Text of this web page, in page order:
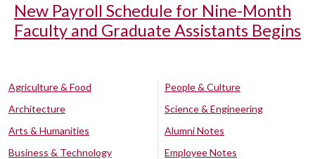
New Payroll Schedule for Nine-Month
Faculty and Graduate Assistants Begins
Agriculture & Food
Architecture
Arts & Humanities
Business & Technology
People & Culture
Science & Engineering
Alumni Notes
Employee Notes